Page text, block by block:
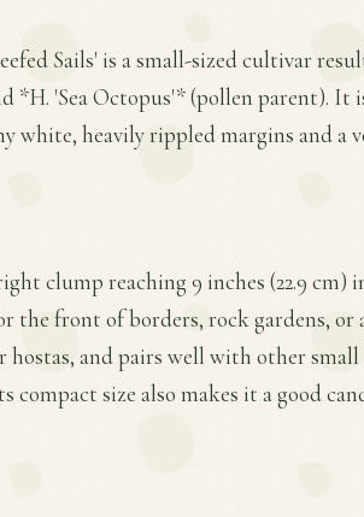
Sails' is a small-sized cultivar
*H. 'Sea Octopus'* (pollen parent).
white, heavily rippled margins and a
clump reaching 9 inches (22.9 cm)
the front of borders, rock gardens, or
and pairs well with other small
compact size also makes it a good